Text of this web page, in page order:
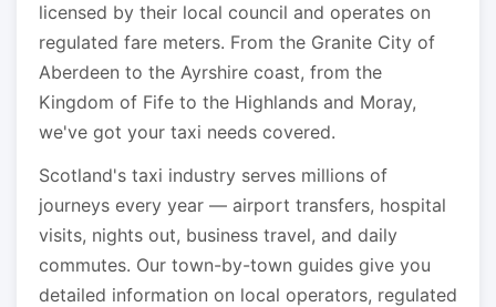
licensed by their local council and operates on
regulated fare meters. From the Granite City of
Aberdeen to the Ayrshire coast, from the
Kingdom of Fife to the Highlands and Moray,
we've got your taxi needs covered.
Scotland's taxi industry serves millions of
journeys every year — airport transfers, hospital
visits, nights out, business travel, and daily
commutes. Our town-by-town guides give you
detailed information on local operators, regulated